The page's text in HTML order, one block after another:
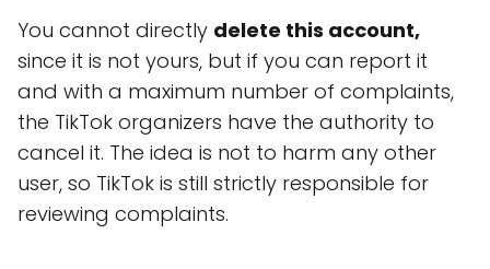
You cannot directly delete this account,
since it is not yours, but if you can report it
and with a maximum number of complaints,
the TikTok organizers have the authority to
cancel it. The idea is not to harm any other
user, so TikTok is still strictly responsible for
reviewing complaints.